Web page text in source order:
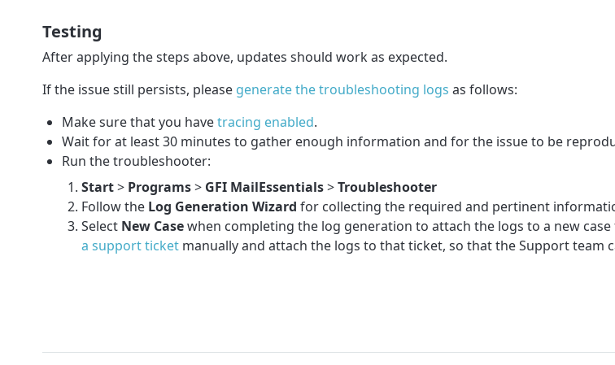
Testing
After applying the steps above, updates should work as expected.
If the issue still persists, please generate the troubleshooting logs as follows:
Make sure that you havetracing enabled.
Wait for at least 30 minutes to gather enough information and for the issue to be
Run the troubleshooter:
Start> Programs> GFI MailEssentials>Troubleshooter
Follow the Log Generation Wizard for collecting the required and pertinent
Select New Casewhen completing the log generation to attach the logs to a new
a support ticket manually and attach the logs to that ticket, so that the Support team